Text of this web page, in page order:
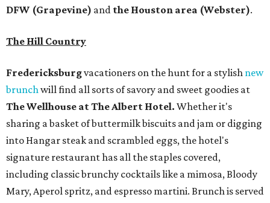
DFW (Grapevine) and the Houston area (Webster).
The Hill Country
Fredericksburgvacationers on the hunt for a stylish new
brunchwill find all sorts of savory and sweet goodies at
The Wellhouse atThe Albert Hotel. Whether it's
sharing a basket of buttermilk biscuits and jam or digging
into Hangar steak and scrambled eggs, the hotel's
signature restaurant has all the staples covered,
including classic brunchy cocktails like a mimosa, Bloody
Mary, Aperol spritz, and espresso martini. Brunch is served